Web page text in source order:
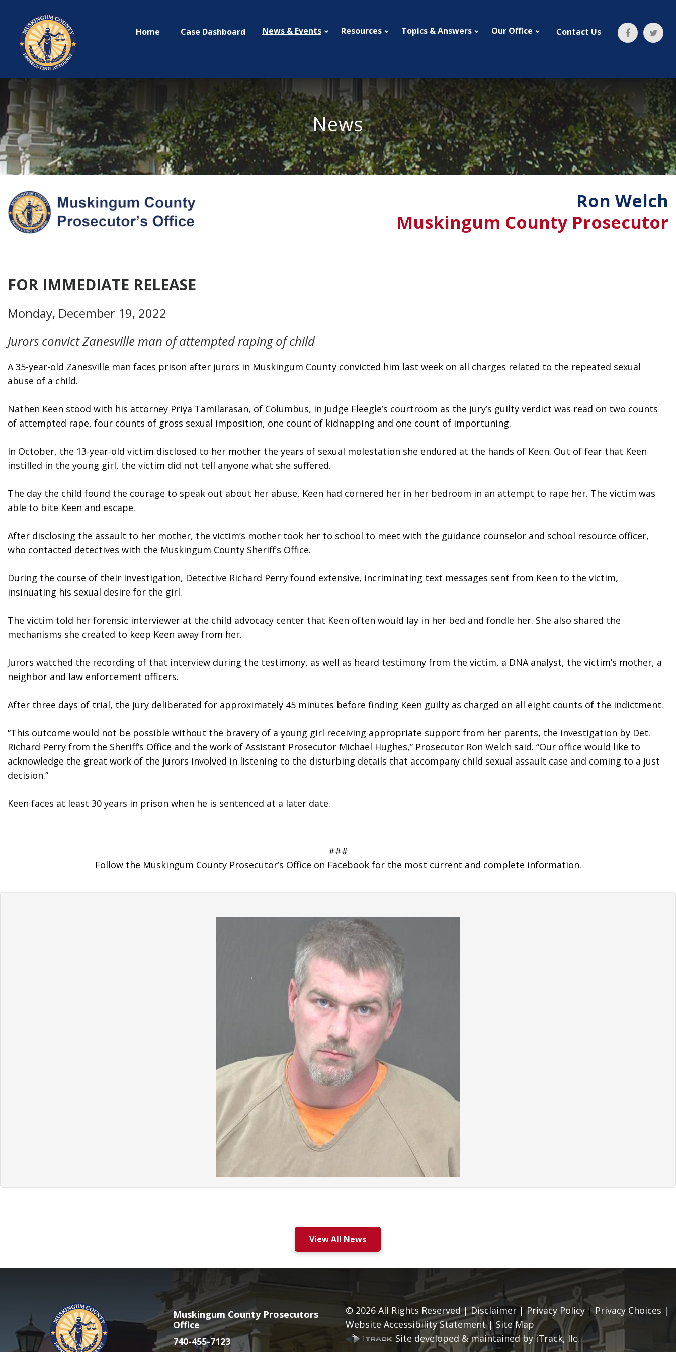
Home Case Dashboard News & Events Resources Topics & Answers Our Office Contact Us
News
Ron Welch
Muskingum County Prosecutor
FOR IMMEDIATE RELEASE
Monday, December 19, 2022
Jurors convict Zanesville man of attempted raping of child
A 35-year-old Zanesville man faces prison after jurors in Muskingum County convicted him last week on all charges related to the repeated sexual
abuse of a child.
Nathen Keen stood with his attorney Priya Tamilarasan, of Columbus, in Judge Fleegle’s courtroom as the jury’s guilty verdict was read on two counts
of attempted rape, four counts of gross sexual imposition, one count of kidnapping and one count of importuning.
In October, the 13-year-old victim disclosed to her mother the years of sexual molestation she endured at the hands of Keen. Out of fear that Keen
instilled in the young girl, the victim did not tell anyone what she suffered.
The day the child found the courage to speak out about her abuse, Keen had cornered her in her bedroom in an attempt to rape her. The victim was
able to bite Keen and escape.
After disclosing the assault to her mother, the victim’s mother took her to school to meet with the guidance counselor and school resource officer,
who contacted detectives with the Muskingum County Sheriff’s Office.
During the course of their investigation, Detective Richard Perry found extensive, incriminating text messages sent from Keen to the victim,
insinuating his sexual desire for the girl.
The victim told her forensic interviewer at the child advocacy center that Keen often would lay in her bed and fondle her. She also shared the
mechanisms she created to keep Keen away from her.
Jurors watched the recording of that interview during the testimony, as well as heard testimony from the victim, a DNA analyst, the victim’s mother, a
neighbor and law enforcement officers.
After three days of trial, the jury deliberated for approximately 45 minutes before finding Keen guilty as charged on all eight counts of the indictment.
“This outcome would not be possible without the bravery of a young girl receiving appropriate support from her parents, the investigation by Det.
Richard Perry from the Sheriff’s Office and the work of Assistant Prosecutor Michael Hughes,” Prosecutor Ron Welch said. “Our office would like to
acknowledge the great work of the jurors involved in listening to the disturbing details that accompany child sexual assault case and coming to a just
decision.”
Keen faces at least 30 years in prison when he is sentenced at a later date.
###
Follow the Muskingum County Prosecutor’s Office on Facebook for the most current and complete information.
View All News
Muskingum County Prosecutors
Office
740-455-7123
© 2026 All Rights Reserved | Disclaimer | Privacy Policy | Privacy Choices |
Website Accessibility Statement| Site Map
Site developed & maintained by iTrack, llc.